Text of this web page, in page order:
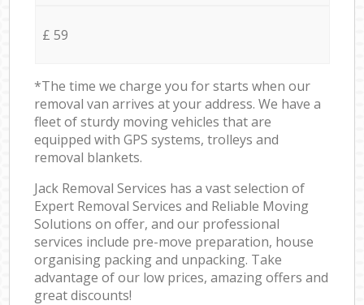
£ 59
*The time we charge you for starts when our
removal van arrives at your address. We have a
fleet of sturdy moving vehicles that are
equipped with GPS systems, trolleys and
removal blankets.
Jack Removal Services has a vast selection of
Expert Removal Services and Reliable Moving
Solutions on offer, and our professional
services include pre-move preparation, house
organising packing and unpacking. Take
advantage of our low prices, amazing offers and
great discounts!